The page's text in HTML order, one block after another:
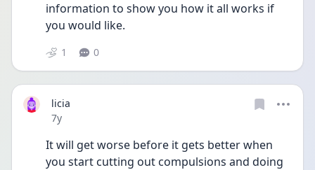
information to show you how it all works if
you would like.
1 0
licia
Date posted
7y
It will get worse before it gets better when
you start cutting out compulsions and doing